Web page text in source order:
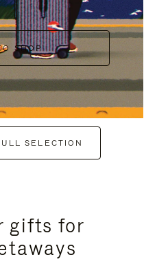
SHOP
SELECTION
gifts for